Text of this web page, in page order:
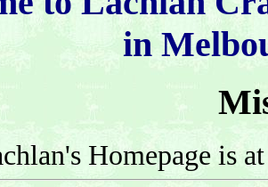
in
Homepage is